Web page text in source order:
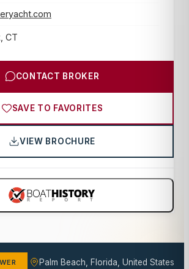
CT
CONTACT BROKER
SAVE TO FAVORITES
VIEW BROCHURE
Palm Beach, Florida, United States